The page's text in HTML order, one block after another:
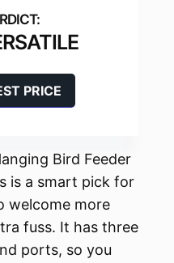
PRICE
Bird Feeder
is a smart pick for
welcome more
fuss. It has three
ports, so you